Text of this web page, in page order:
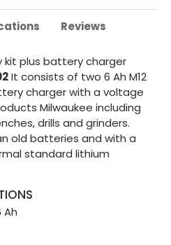
Reviews
kit plus battery charger
It consists of two 6 Ah M12
charger with a voltage
Milwaukee including
drills and grinders.
old batteries and with a
standard lithium